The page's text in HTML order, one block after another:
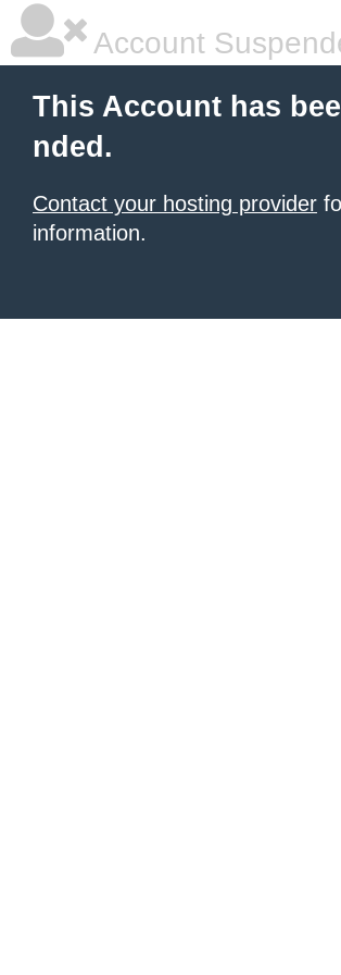
Account
This Account has
nded.
Contact your hosting provider
information.